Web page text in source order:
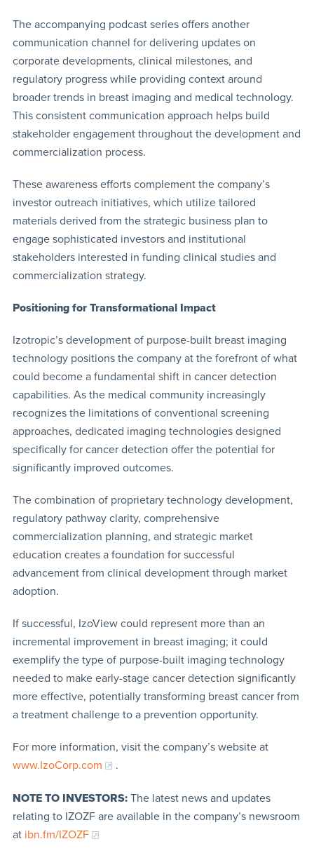
The accompanying podcast series offers another
communication channel for delivering updates on
corporate developments, clinical milestones, and
regulatory progress while providing context around
broader trends in breast imaging and medical technology.
This consistent communication approach helps build
stakeholder engagement throughout the development and
commercialization process.
These awareness efforts complement the company’s
investor outreach initiatives, which utilize tailored
materials derived from the strategic business plan to
engage sophisticated investors and institutional
stakeholders interested in funding clinical studies and
commercialization strategy.
Positioning for Transformational Impact
Izotropic’s development of purpose-built breast imaging
technology positions the company at the forefront of what
could become a fundamental shift in cancer detection
capabilities. As the medical community increasingly
recognizes the limitations of conventional screening
approaches, dedicated imaging technologies designed
specifically for cancer detection offer the potential for
significantly improved outcomes.
The combination of proprietary technology development,
regulatory pathway clarity, comprehensive
commercialization planning, and strategic market
education creates a foundation for successful
advancement from clinical development through market
adoption.
If successful, IzoView could represent more than an
incremental improvement in breast imaging; it could
exemplify the type of purpose-built imaging technology
needed to make early-stage cancer detection significantly
more effective, potentially transforming breast cancer from
a treatment challenge to a prevention opportunity.
For more information, visit the company’s website at
www.IzoCorp.com
.
NOTE TO INVESTORS:The latest news and updates
relating to IZOZF are available in the company’s newsroom
at ibn.fm/IZOZF